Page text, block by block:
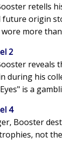
retells
future origin
more
2
reveals
during his
Eyes" is a
4
Booster
not